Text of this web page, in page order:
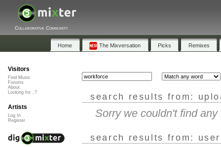
Collaborative Community
Home The Mixversation Picks Remixes
search results from:
Sorry we couldn't find
search results from:
Visitors
Find Music
Forums
About
Looking for...?
Artists
Log In
Register